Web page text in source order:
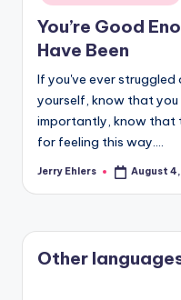
You’re Good
Have Been
If you've ever
yourself, know that you
importantly, know that
for feeling this way.…
Posted
Jerry Ehlers August 4,
Other